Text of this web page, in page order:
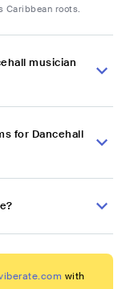
Caribbean roots.
musician
for Dancehall
with